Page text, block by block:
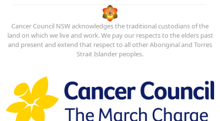
Cancer Council NSW acknowledges the traditional custodians of the
land on which we live and work. We pay our respects to the elders past
and present and extend that respect to all other Aboriginal and Torres
Strait Islander peoples.